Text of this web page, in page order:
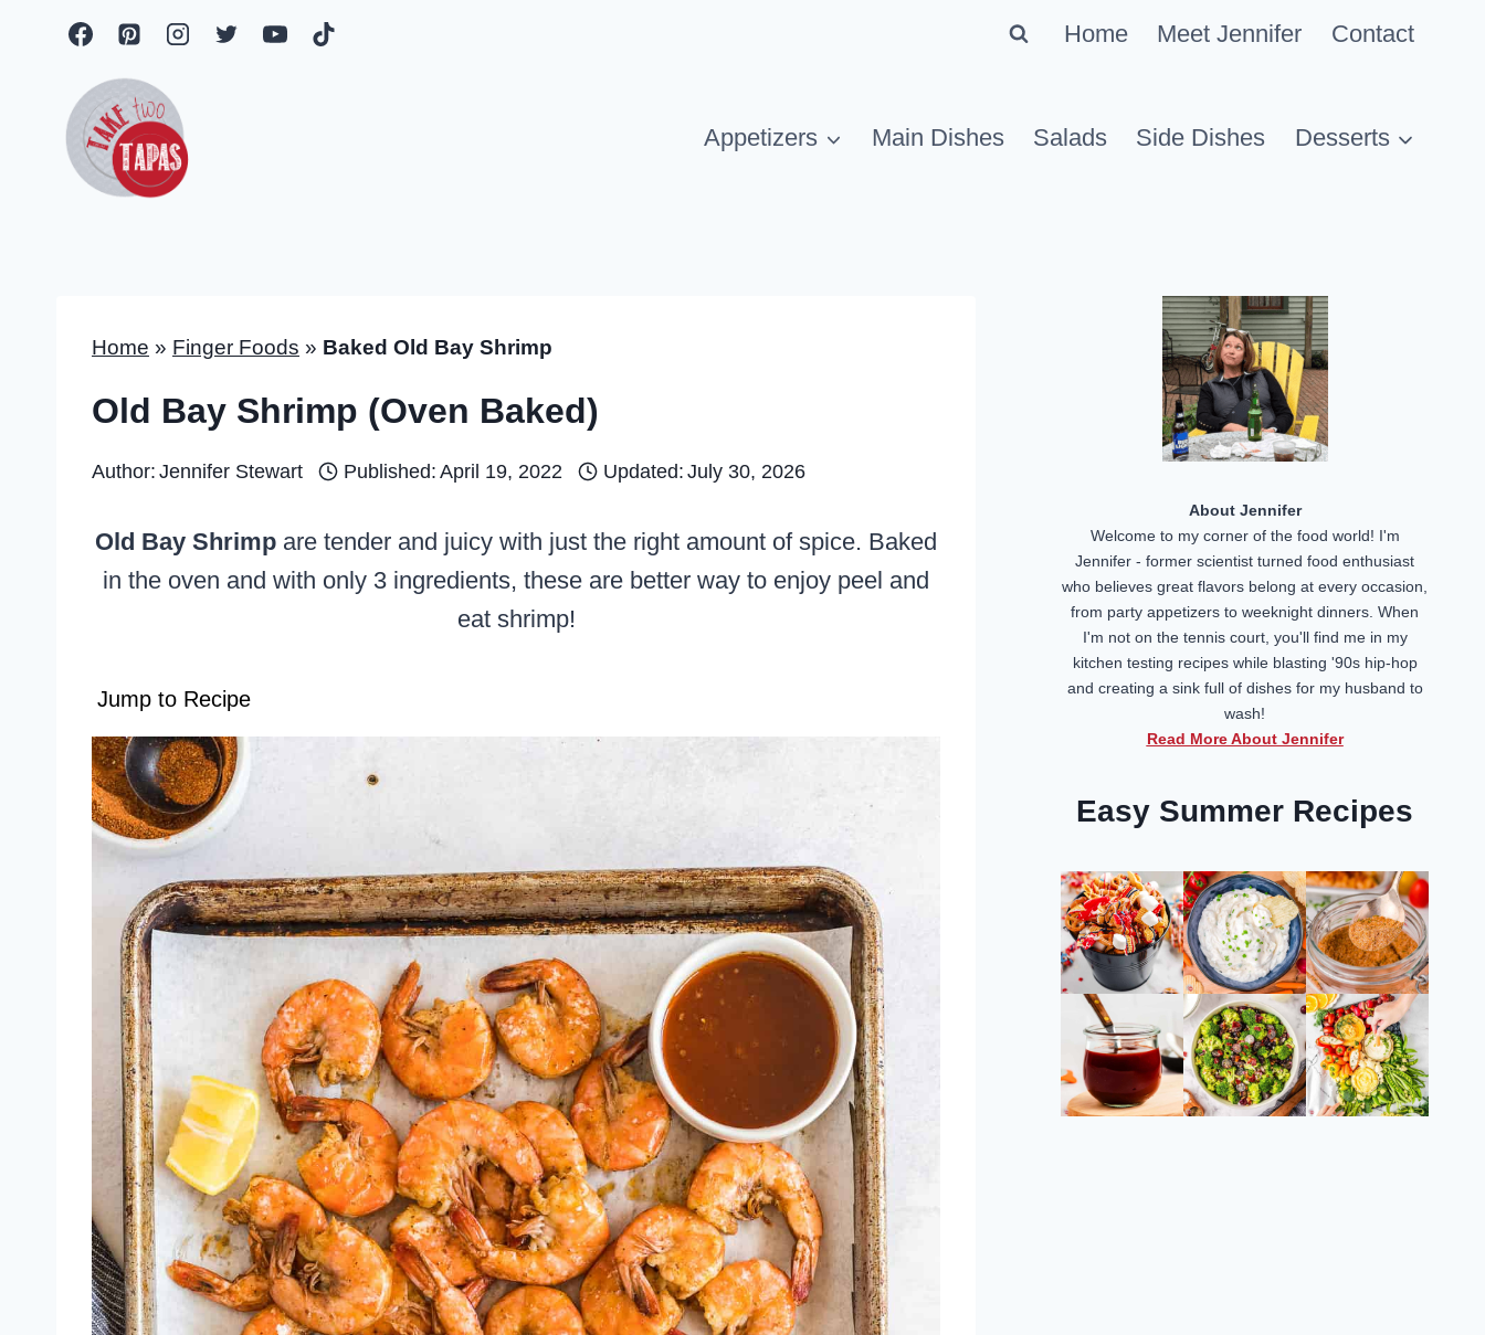
content
Home Meet Jennifer Contact
Appetizers Main Dishes Salads Side Dishes Desserts
Home » Finger Foods » Baked Old Bay Shrimp
Old Bay Shrimp (Oven Baked)
Author: Jennifer Stewart Published: April 19, 2022 Updated: July 30, 2026
Old Bay Shrimp are tender and juicy with just the right amount of spice. Baked
in the oven and with only 3 ingredients, these are better way to enjoy peel and
eat shrimp!
Jump to Recipe
About Jennifer
Welcome to my corner of the food world! I'm
Jennifer - former scientist turned food enthusiast
who believes great flavors belong at every occasion,
from party appetizers to weeknight dinners. When
I'm not on the tennis court, you'll find me in my
kitchen testing recipes while blasting '90s hip-hop
and creating a sink full of dishes for my husband to
wash!
Read More About Jennifer
Easy Summer Recipes